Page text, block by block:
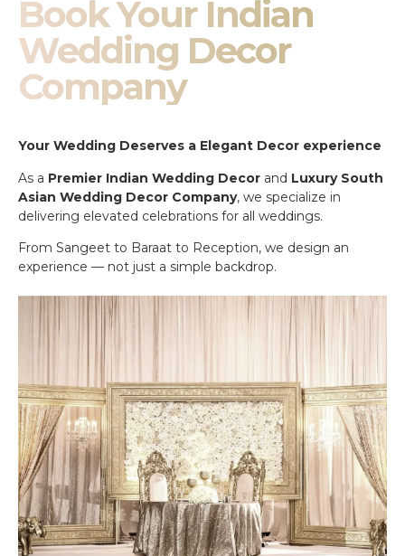
Book Your Indian
Wedding Decor
Company
Your Wedding Deserves a Elegant Decor experience
As a Premier Indian Wedding Decor and Luxury South
Asian Wedding Decor Company, we specialize in
delivering elevated celebrations for all weddings.
From Sangeet to Baraat to Reception, we design an
experience — not just a simple backdrop.